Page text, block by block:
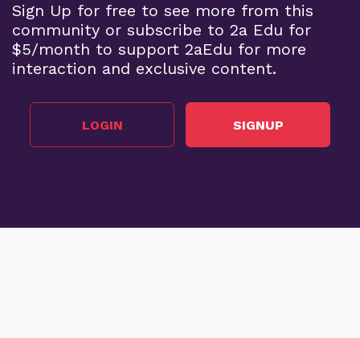
Sign Up for free to see more from this
community or subscribe to 2a Edu for
$5/month to support 2aEdu for more
interaction and exclusive content.
LOGIN SIGNUP